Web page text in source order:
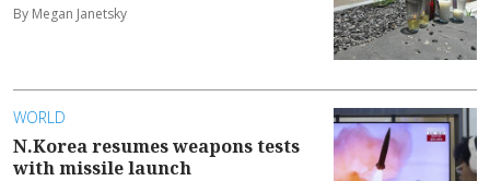
By Megan Janetsky
WORLD
N.Korea resumes weapons tests
with missile launch